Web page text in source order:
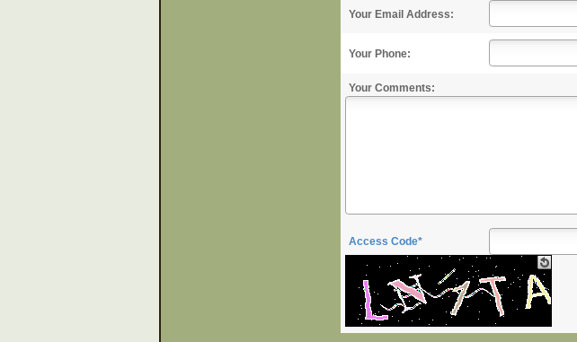
Your Email Address:
Your Phone:
Your Comments:
Access Code*